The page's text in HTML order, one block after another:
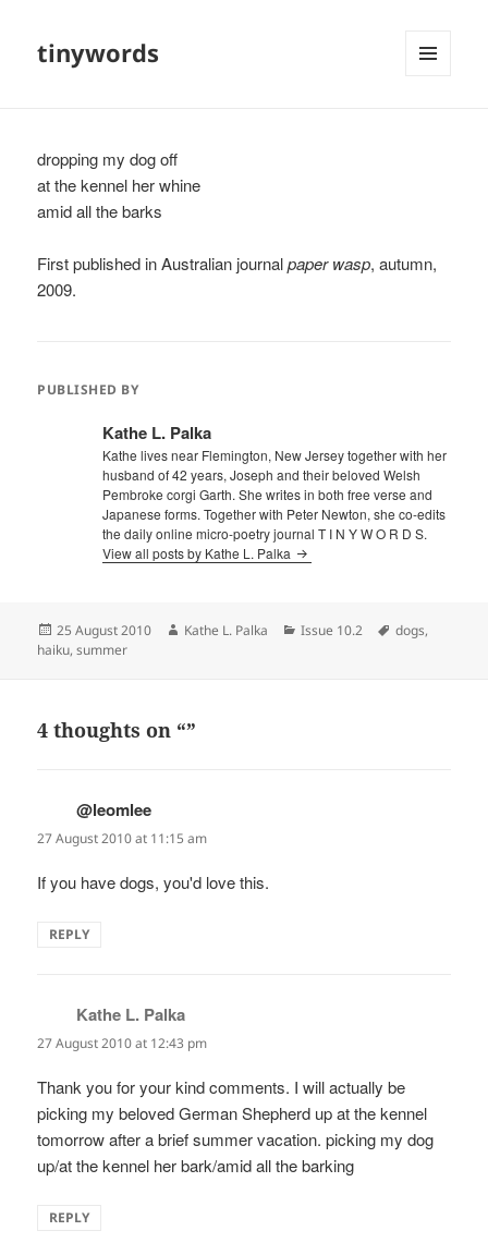
tinywords
dropping my dog off
at the kennel her whine
amid all the barks
First published in Australian journalpaper wasp, autumn,
2009.
PUBLISHED BY
Kathe L. Palka
Kathe lives near Flemington, New Jersey together with her
husband of 42 years, Joseph and their beloved Welsh
Pembroke corgi Garth. She writes in both free verse and
Japanese forms. Together with Peter Newton, she co-edits
the daily online micro-poetry journal T I N Y W O R D S.
View all posts by Kathe L. Palka
Posted
on
25 August 2010 Author
Kathe L. Palka Categories
Issue 10.2 Tags
dogs,
haiku,summer
4 thoughts on “”
@leomlee
27 August 2010 at 11:15 am
If you have dogs, you'd love this.
REPLY
Kathe L. Palka
27 August 2010 at 12:43 pm
Thank you for your kind comments. I will actually be
picking my beloved German Shepherd up at the kennel
tomorrow after a brief summer vacation. picking my dog
up/at the kennel her bark/amid all the barking
REPLY